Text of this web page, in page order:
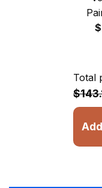
$
Total